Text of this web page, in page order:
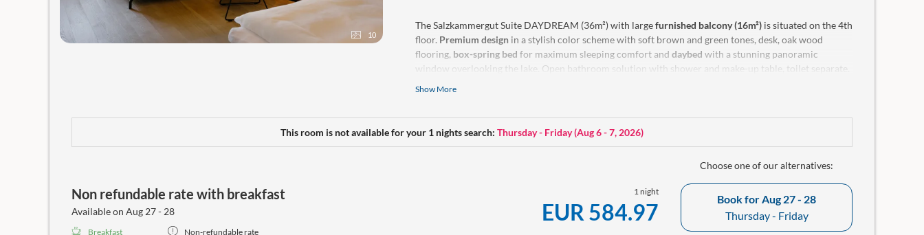
10
The Salzkammergut Suite DAYDREAM (36m²) with largefurnished balcony (16m²) is situated on the 4th
floor. Premium design in a stylish color scheme with soft brown and green tones, desk, oak wood
flooring, box-spring bed for maximum sleeping comfort and daybed with a stunning panoramic
window overlooking the lake. Open bathroom solution with shower and make-up table, toilet separate.
Make-up mirror, a hiking backpack, yoga mat, wellness bag with bathrobe and a small room library in
Show More
This room is not available for your 1 nights search: Thursday - Friday(Aug 6 - 7, 2026)
Choose one of our alternatives:
Non refundable rate with breakfast
Available on Aug 27 - 28
Breakfast Non-refundable rate
1 night
EUR 584.97 Book forAug 27 - 28
Thursday - Friday